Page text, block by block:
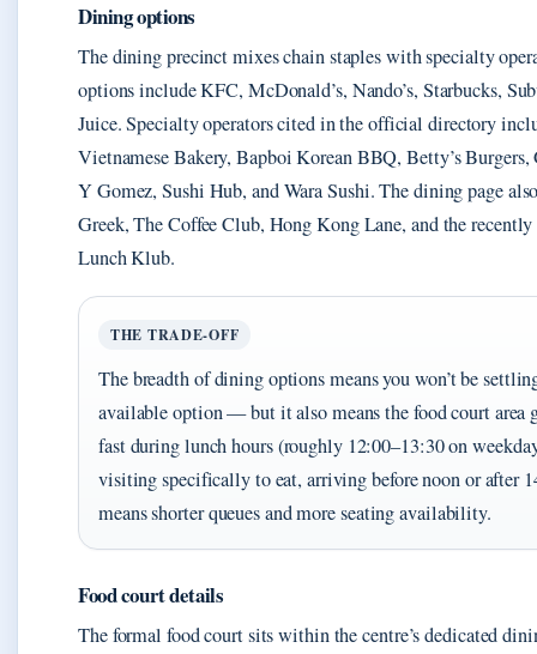
Dining options
The dining precinct mixes chain staples with specialty
options include KFC, McDonald’s, Nando’s, Starbucks,
Juice. Specialty operators cited in the official directory
Vietnamese Bakery, Bapboi Korean BBQ, Betty’s
Y Gomez, Sushi Hub, and Wara Sushi. The dining page
Greek, The Coffee Club, Hong Kong Lane, and the
Lunch Klub.
THE TRADE-OFF
The breadth of dining options means you won’t be
available option — but it also means the food court area
fast during lunch hours (roughly 12:00–13:30 on
visiting specifically to eat, arriving before noon or after
means shorter queues and more seating availability.
Food court details
The formal food court sits within the centre’s dedicated